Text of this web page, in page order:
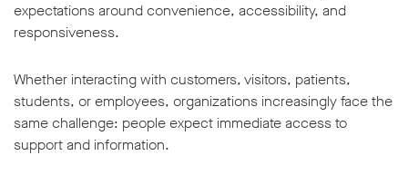
expectations around convenience, accessibility, and
responsiveness.
Whether interacting with customers, visitors, patients,
students, or employees, organizations increasingly face the
same challenge: people expect immediate access to
support and information.